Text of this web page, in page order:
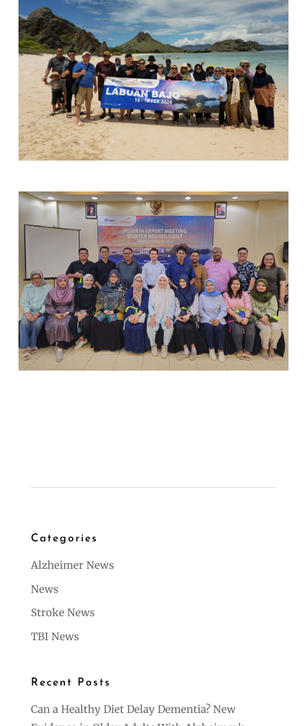
Categories
Alzheimer News
News
Stroke News
TBI News
Recent Posts
Can a Healthy Diet Delay Dementia? New